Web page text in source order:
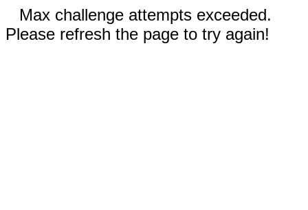
Max challenge attempts exceeded.
Please refresh the page to try again!